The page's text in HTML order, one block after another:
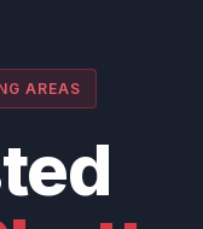
AREAS